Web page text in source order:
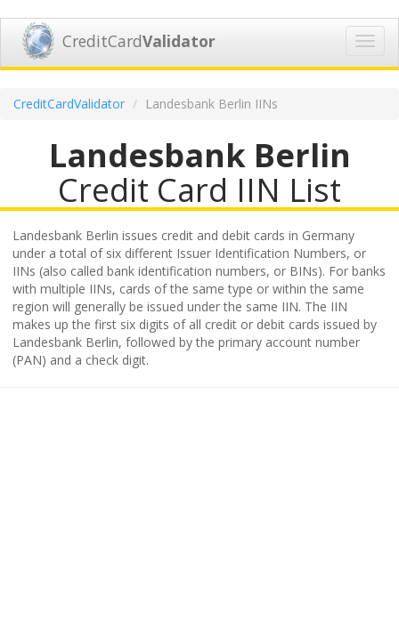
CreditCardValidator
CreditCardValidator Landesbank Berlin IINs
Landesbank Berlin
Credit Card IIN List
Landesbank Berlin issues credit and debit cards in Germany
under a total of six different Issuer Identification Numbers, or
IINs (also called bank identification numbers, or BINs). For banks
with multiple IINs, cards of the same type or within the same
region will generally be issued under the same IIN. The IIN
makes up the first six digits of all credit or debit cards issued by
Landesbank Berlin, followed by the primary account number
(PAN) and a check digit.